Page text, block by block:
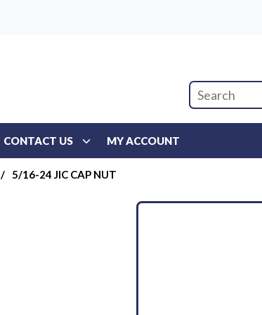
Site Search
CONTACT US MY ACCOUNT
/ 5/16-24 JIC CAP NUT